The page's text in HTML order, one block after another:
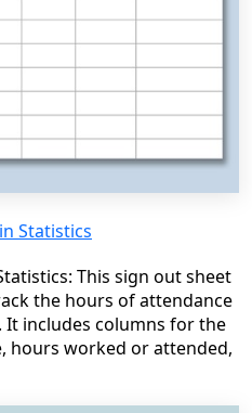
Statistics
This sign out sheet
the hours of attendance
includes columns for the
hours worked or attended,